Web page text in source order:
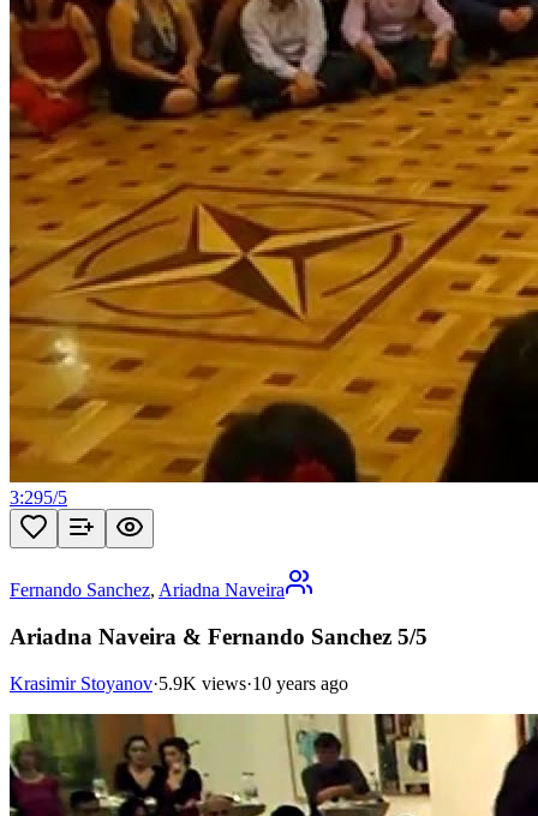
3:295/5
Fernando Sanchez, Ariadna Naveira
Ariadna Naveira & Fernando Sanchez 5/5
Krasimir Stoyanov·5.9K views·10 years ago